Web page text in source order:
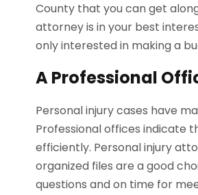
County that you can get
attorney is in your best
only interested in making a
A Professional
Personal injury cases have
Professional offices indicate
efficiently. Personal injury
organized files are a good
questions and on time for